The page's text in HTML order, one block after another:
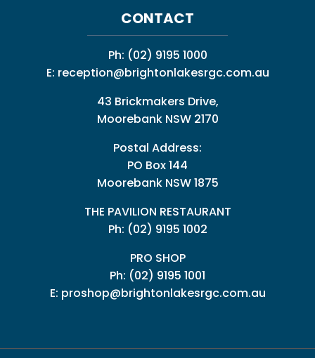
CONTACT
Ph: (02) 9195 1000
E: reception@brightonlakesrgc.com.au
43 Brickmakers Drive,
Moorebank NSW 2170
Postal Address:
PO Box 144
Moorebank NSW 1875
THE PAVILION RESTAURANT
Ph: (02) 9195 1002
PRO SHOP
Ph: (02) 9195 1001
E: proshop@brightonlakesrgc.com.au